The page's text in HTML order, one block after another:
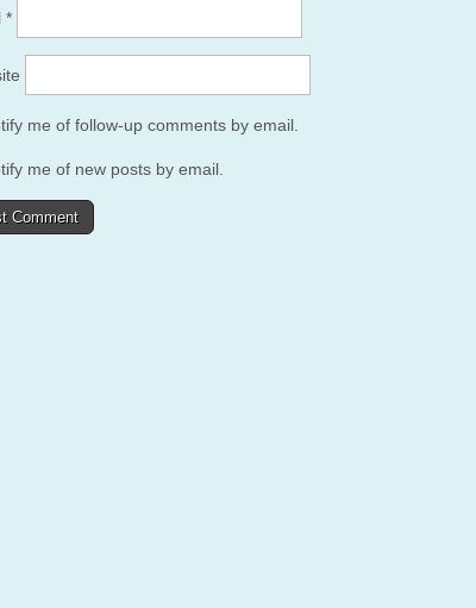
*
me of follow-up comments by email.
me of new posts by email.